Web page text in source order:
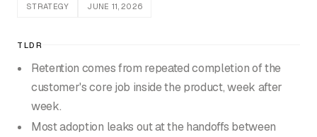
STRATEGY JUNE 11, 2026
TLDR
Retention comes from repeated completion of the
customer's core job inside the product, week after
week.
Most adoption leaks out at the handoffs between